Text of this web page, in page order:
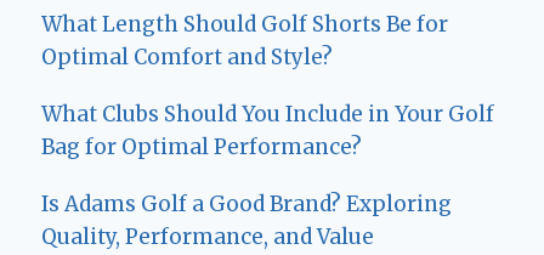
What Length Should Golf Shorts Be for
Optimal Comfort and Style?
What Clubs Should You Include in Your Golf
Bag for Optimal Performance?
Is Adams Golf a Good Brand? Exploring
Quality, Performance, and Value